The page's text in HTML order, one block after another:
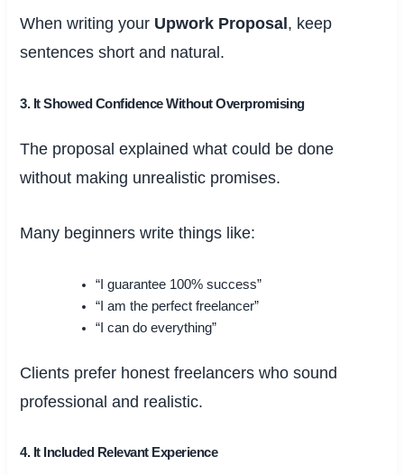
When writing your Upwork Proposal , keep
sentences short and natural.
3. It Showed Confidence Without Overpromising
The proposal explained what could be done
without making unrealistic promises.
Many beginners write things like:
“I guarantee 100% success”
“I am the perfect freelancer”
“I can do everything”
Clients prefer honest freelancers who sound
professional and realistic.
4. It Included Relevant Experience